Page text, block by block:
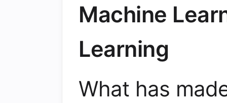
Machine
Learning
What has